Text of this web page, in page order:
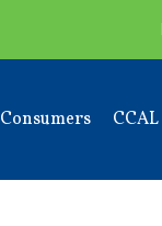
Consumers CCAL